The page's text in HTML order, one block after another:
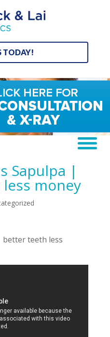
TODAY!
Sapulpa |
money
teeth less